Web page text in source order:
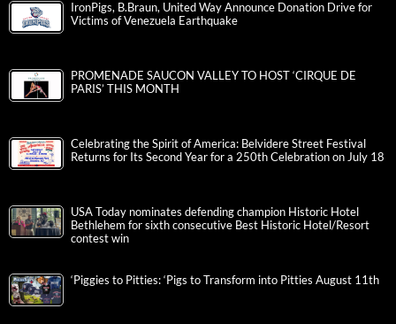
IronPigs, B.Braun, United Way Announce Donation Drive for
Victims of Venezuela Earthquake
PROMENADE SAUCON VALLEY TO HOST ‘CIRQUE DE
PARIS’ THIS MONTH
Celebrating the Spirit of America: Belvidere Street Festival
Returns for Its Second Year for a 250th Celebration on July 18
USA Today nominates defending champion Historic Hotel
Bethlehem for sixth consecutive Best Historic Hotel/Resort
contest win
‘Piggies to Pitties: ‘Pigs to Transform into Pitties August 11th